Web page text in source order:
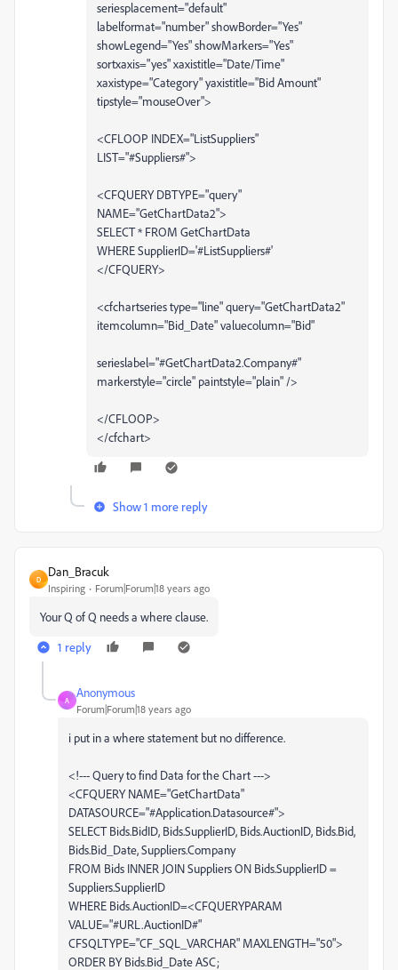
seriesplacement="default"
labelformat="number" showBorder="Yes"
showLegend="Yes" showMarkers="Yes"
sortxaxis="yes" xaxistitle="Date/Time"
xaxistype="Category" yaxistitle="Bid Amount"
tipstyle="mouseOver">
<CFLOOP INDEX="ListSuppliers"
LIST="#Suppliers#">
<CFQUERY DBTYPE="query"
NAME="GetChartData2">
SELECT * FROM GetChartData
WHERE SupplierID='#ListSuppliers#'
</CFQUERY>
<cfchartseries type="line" query="GetChartData2"
itemcolumn="Bid_Date" valuecolumn="Bid"
serieslabel="#GetChartData2.Company#"
markerstyle="circle" paintstyle="plain" />
</CFLOOP>
</cfchart>
Show 1 more reply
D
Dan_Bracuk
Inspiring Forum|Forum|18 years ago
Your Q of Q needs a where clause.
1 reply
A
Anonymous
Forum|Forum|18 years ago
i put in a where statement but no difference.
<!--- Query to find Data for the Chart --->
<CFQUERY NAME="GetChartData"
DATASOURCE="#Application.Datasource#">
SELECT Bids.BidID, Bids.SupplierID, Bids.AuctionID, Bids.Bid,
Bids.Bid_Date, Suppliers.Company
FROM Bids INNER JOIN Suppliers ON Bids.SupplierID =
Suppliers.SupplierID
WHERE Bids.AuctionID=<CFQUERYPARAM
VALUE="#URL.AuctionID#"
CFSQLTYPE="CF_SQL_VARCHAR" MAXLENGTH="50">
ORDER BY Bids.Bid_Date ASC;